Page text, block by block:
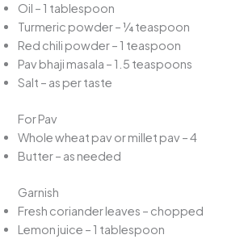
Oil – 1 tablespoon
Turmeric powder – ¼ teaspoon
Red chili powder – 1 teaspoon
Pav bhaji masala – 1.5 teaspoons
Salt – as per taste
For Pav
Whole wheat pav or millet pav – 4
Butter – as needed
Garnish
Fresh coriander leaves – chopped
Lemon juice – 1 tablespoon